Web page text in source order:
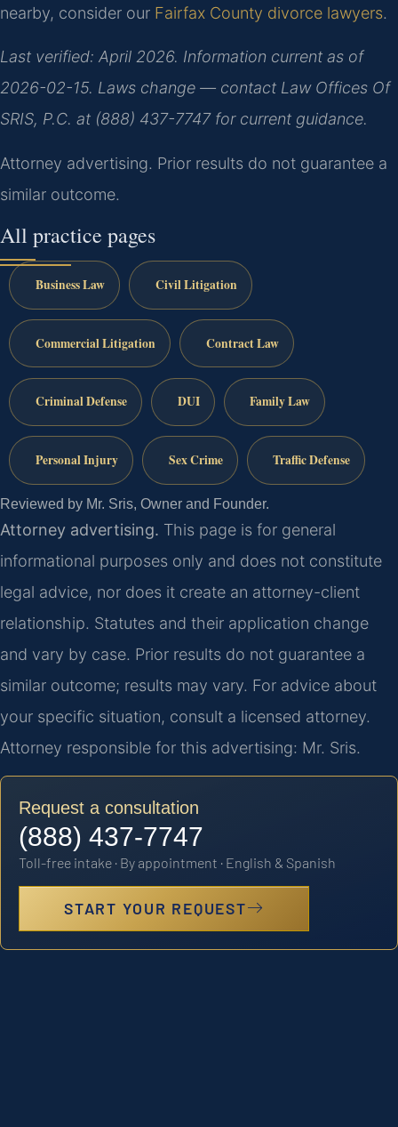
nearby, consider our Fairfax County divorce lawyers.
Last verified: April 2026. Information current as of
2026-02-15. Laws change — contact Law Offices Of
SRIS, P.C. at (888) 437-7747 for current guidance.
Attorney advertising. Prior results do not guarantee a
similar outcome.
All practice pages
Business Law Civil Litigation
Commercial Litigation Contract Law
Criminal Defense DUI Family Law
Personal Injury Sex Crime Traffic Defense
Reviewed by Mr. Sris, Owner and Founder.
Attorney advertising. This page is for general
informational purposes only and does not constitute
legal advice, nor does it create an attorney-client
relationship. Statutes and their application change
and vary by case. Prior results do not guarantee a
similar outcome; results may vary. For advice about
your specific situation, consult a licensed attorney.
Attorney responsible for this advertising: Mr. Sris.
Request a consultation
(888) 437-7747
Toll-free intake · By appointment · English & Spanish
START YOUR REQUEST